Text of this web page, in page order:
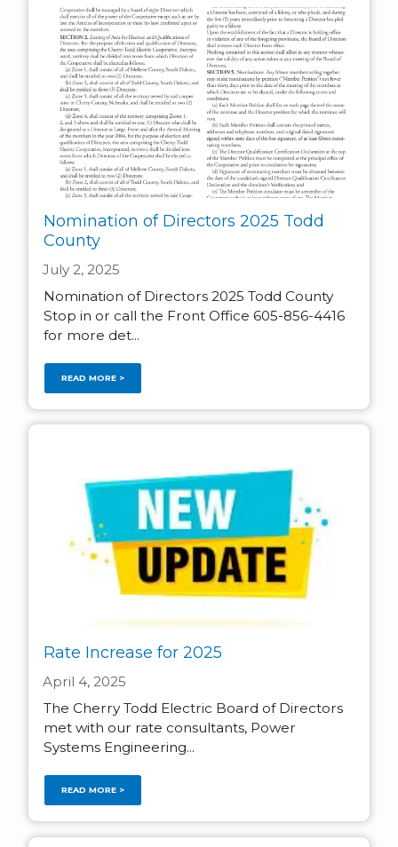
Nomination of Directors 2025 Todd
County
July 2, 2025
Nomination of Directors 2025 Todd County
Stop in or call the Front Office 605-856-4416
for more det...
READ MORE >
Rate Increase for 2025
April 4, 2025
The Cherry Todd Electric Board of Directors
met with our rate consultants, Power
Systems Engineering...
READ MORE >